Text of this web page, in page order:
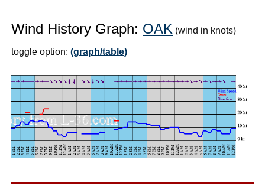
Wind History Graph: OAK (wind in knots)
toggle option: (graph/table)